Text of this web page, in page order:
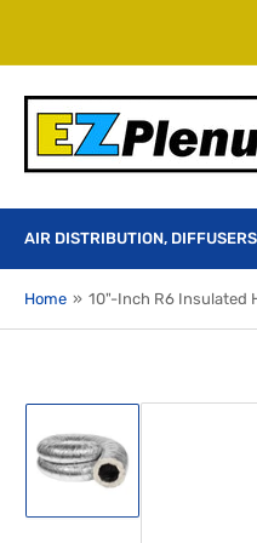
AIR DISTRIBUTION,
Home » 10"-Inch R6 Insulated
Load
image
in